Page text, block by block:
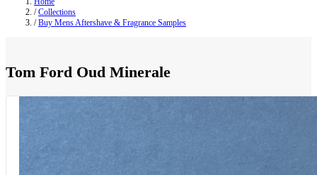
/ Collections
/ Buy Mens Aftershave & Fragrance Samples
Tom Ford Oud Minerale